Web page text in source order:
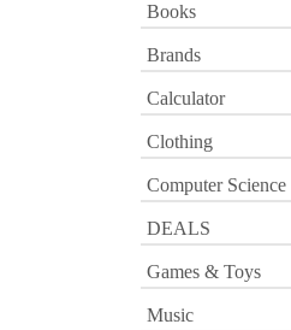
Books
Brands
Calculator
Clothing
Computer Science
DEALS
Games & Toys
Music